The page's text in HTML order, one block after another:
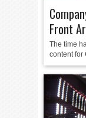
Front
The time
content for